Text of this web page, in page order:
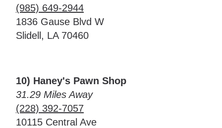
(985) 649-2944
1836 Gause Blvd W
Slidell, LA 70460
10) Haney's Pawn Shop
31.29 Miles Away
(228) 392-7057
10115 Central Ave